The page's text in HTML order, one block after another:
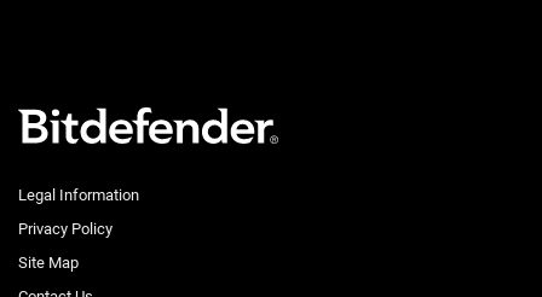
Legal Information
Privacy Policy
Site Map